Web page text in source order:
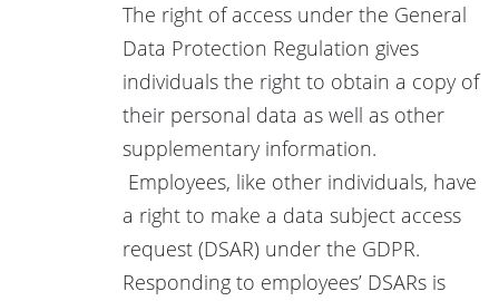
The right of access under the General
Data Protection Regulation gives
individuals the right to obtain a copy of
their personal data as well as other
supplementary information.
Employees, like other individuals, have
a right to make a data subject access
request (DSAR) under the GDPR.
Responding to employees’ DSARs is